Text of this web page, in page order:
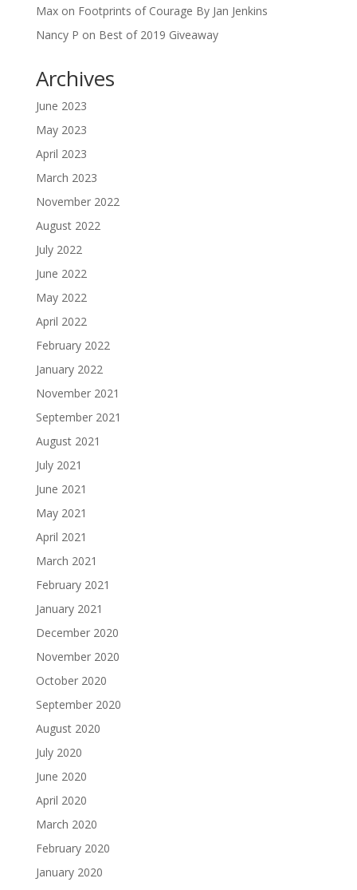
Maxon Footprints of Courage By Jan Jenkins
Nancy P on Best of 2019 Giveaway
Archives
June 2023
May 2023
April 2023
March 2023
November 2022
August 2022
July 2022
June 2022
May 2022
April 2022
February 2022
January 2022
November 2021
September 2021
August 2021
July 2021
June 2021
May 2021
April 2021
March 2021
February 2021
January 2021
December 2020
November 2020
October 2020
September 2020
August 2020
July 2020
June 2020
April 2020
March 2020
February 2020
January 2020